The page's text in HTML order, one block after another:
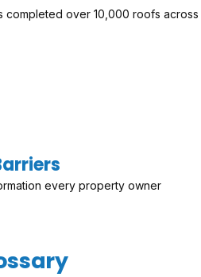
completed over 10,000 roofs across
every property owner